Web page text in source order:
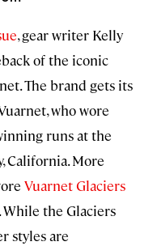
, gear writer Kelly
of the iconic
The brand gets its
who wore
runs at the
California. More
Vuarnet Glaciers
. While the Glaciers
styles are